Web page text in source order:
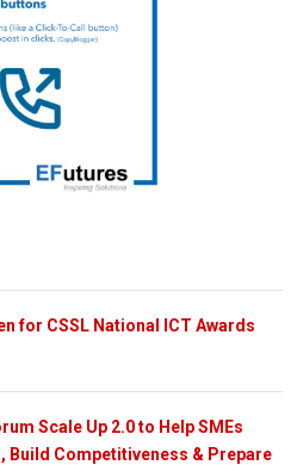
for CSSL National ICT Awards
Scale Up 2.0 to Help SMEs
Build Competitiveness & Prepare